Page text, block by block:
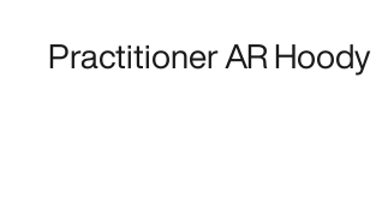
Practitioner AR